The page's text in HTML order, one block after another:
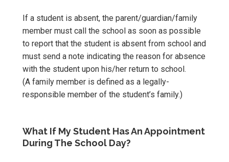
If a student is absent, the parent/guardian/family
member must call the school as soon as possible
to report that the student is absent from school and
must send a note indicating the reason for absence
with the student upon his/her return to school.
(A family member is defined as a legally-
responsible member of the student’s family.)
What If My Student Has An Appointment
During The School Day?